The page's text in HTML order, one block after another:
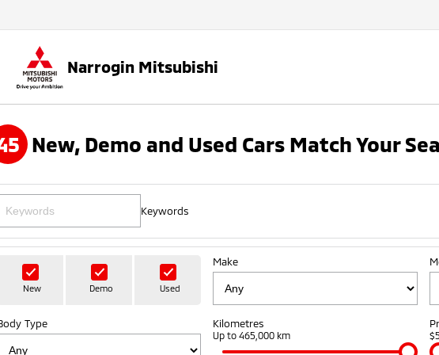
Narrogin Mitsubishi
New, Demo and Used Cars Match Your
Keywords
New Demo Used
Make
Type Kilometres
Up to 465,000 km